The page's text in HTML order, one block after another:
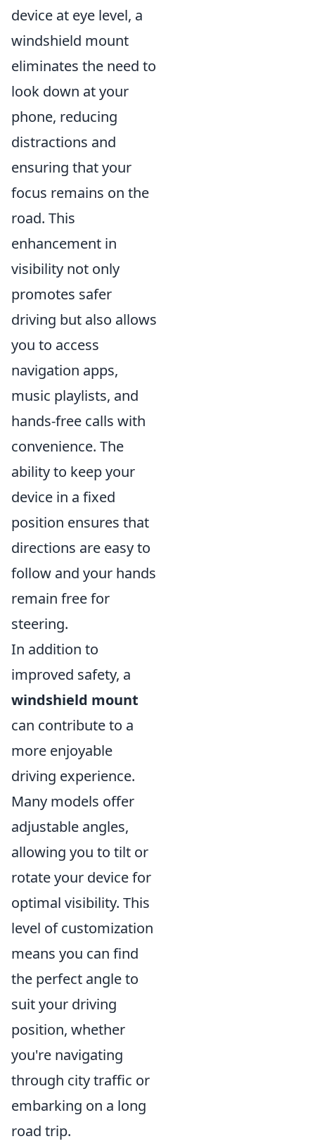
device at eye level, a
windshield mount
eliminates the need to
look down at your
phone, reducing
distractions and
ensuring that your
focus remains on the
road. This
enhancement in
visibility not only
promotes safer
driving but also allows
you to access
navigation apps,
music playlists, and
hands-free calls with
convenience. The
ability to keep your
device in a fixed
position ensures that
directions are easy to
follow and your hands
remain free for
steering.
In addition to
improved safety, a
windshield mount
can contribute to a
more enjoyable
driving experience.
Many models offer
adjustable angles,
allowing you to tilt or
rotate your device for
optimal visibility. This
level of customization
means you can find
the perfect angle to
suit your driving
position, whether
you're navigating
through city traffic or
embarking on a long
road trip.